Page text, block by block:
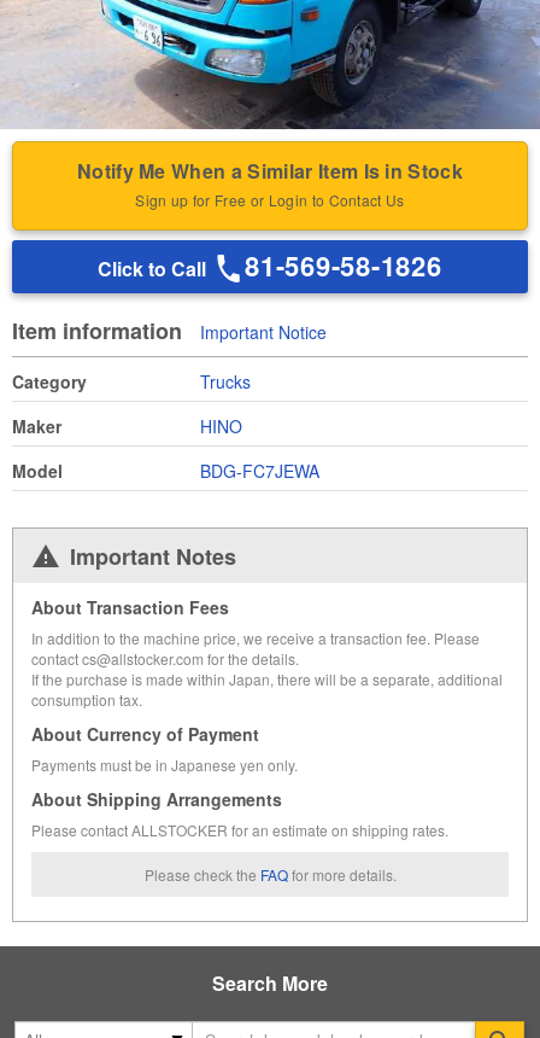
Notify Me When a Similar Item Is in Stock
Sign up for Free or Login to Contact Us
Click to Call 81-569-58-1826
Item information Important Notice
Category
Trucks
Maker
HINO
Model
BDG-FC7JEWA
Important Notes
About Transaction Fees
In addition to the machine price, we receive a transaction fee. Please
contact cs@allstocker.com for the details.
If the purchase is made within Japan, there will be a separate, additional
consumption tax.
About Currency of Payment
Payments must be in Japanese yen only.
About Shipping Arrangements
Please contact ALLSTOCKER for an estimate on shipping rates.
Please check the FAQ for more details.
Search More